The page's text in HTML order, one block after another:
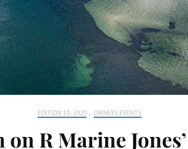
EDITION 10 -2020 , OWNERS EVENTS
R Marine